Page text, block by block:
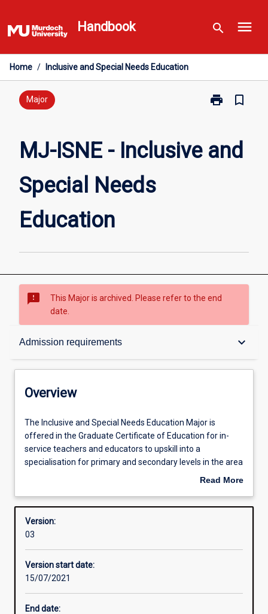
to
content
Handbook search menu
Home / Inclusive and Special Needs Education
Major print
Print
Inclusive
bookmark_border
MJ-ISNE - Inclusive and
Special Needs
Education
sms_failed
This Major is archived. Please refer to the end
date.
Admission requirements keyboard_arrow_down
Overview
Structure
Admission requirements
Overview
The
Inclusive
and
Special
Major
offered
in
Graduate
Certificate
of
Education
The Inclusive and Special Needs Education Major is
offered in the Graduate Certificate of Education for in-
service teachers and educators to upskill into a
specialisation for primary and secondary levels in the area
of Inclusive Education in order to assist in negotiating the
The course will provide knowledge about identifying and
understanding diverse learning needs, as well as
classroom for all students
Read More
Overview
Version:
03
Version start date:
15/07/2021
End date: